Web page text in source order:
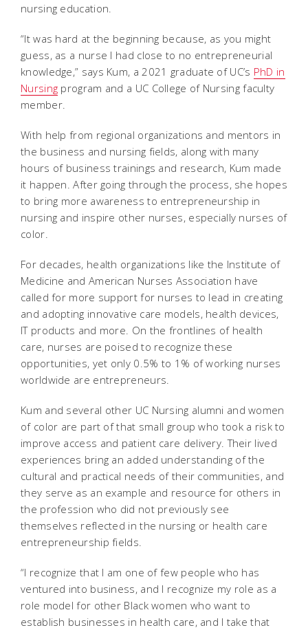
nursing education.
“It was hard at the beginning because, as you might
guess, as a nurse I had close to no entrepreneurial
knowledge,” says Kum, a 2021 graduate of UC’s PhD in
Nursing program and a UC College of Nursing faculty
member.
With help from regional organizations and mentors in
the business and nursing fields, along with many
hours of business trainings and research, Kum made
it happen. After going through the process, she hopes
to bring more awareness to entrepreneurship in
nursing and inspire other nurses, especially nurses of
color.
For decades, health organizations like the Institute of
Medicine and American Nurses Association have
called for more support for nurses to lead in creating
and adopting innovative care models, health devices,
IT products and more. On the frontlines of health
care, nurses are poised to recognize these
opportunities, yet only 0.5% to 1% of working nurses
worldwide are entrepreneurs.
Kum and several other UC Nursing alumni and women
of color are part of that small group who took a risk to
improve access and patient care delivery. Their lived
experiences bring an added understanding of the
cultural and practical needs of their communities, and
they serve as an example and resource for others in
the profession who did not previously see
themselves reflected in the nursing or health care
entrepreneurship fields.
“I recognize that I am one of few people who has
ventured into business, and I recognize my role as a
role model for other Black women who want to
establish businesses in health care, and I take that